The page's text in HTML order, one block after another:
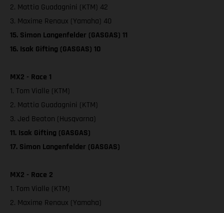
2. Mattia Guadagnini (KTM) 42
3. Maxime Renaux (Yamaha) 40
15. Simon Langenfelder (GASGAS) 11
16. Isak Gifting (GASGAS) 10
MX2 - Race 1
1. Tom Vialle (KTM)
2. Mattia Guadagnini (KTM)
3. Jed Beaton (Husqvarna)
11. Isak Gifting (GASGAS)
17. Simon Langenfelder (GASGAS)
MX2 - Race 2
1. Tom Vialle (KTM)
2. Maxime Renaux (Yamaha)